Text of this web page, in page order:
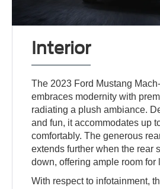
Interior
The 2023 Ford Mustang
embraces modernity with
radiating a plush ambiance.
and fun, it accommodates up
comfortably. The generous
extends further when the rear
down, offering ample room for
With respect to infotainment,